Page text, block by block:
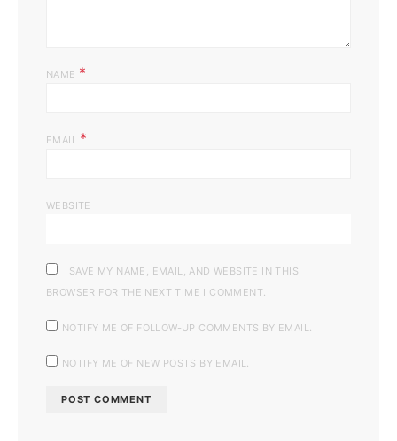
NAME *
EMAIL *
WEBSITE
SAVE MY NAME, EMAIL, AND WEBSITE IN THIS
BROWSER FOR THE NEXT TIME I COMMENT.
NOTIFY ME OF FOLLOW-UP COMMENTS BY EMAIL.
NOTIFY ME OF NEW POSTS BY EMAIL.